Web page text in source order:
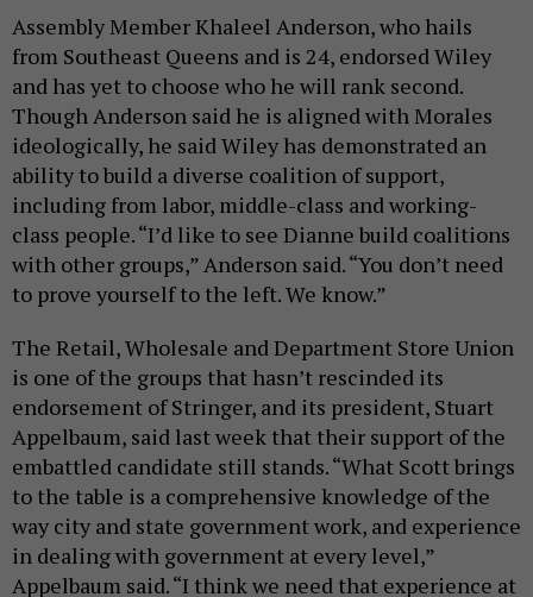
Assembly Member Khaleel Anderson, who hails
from Southeast Queens and is 24, endorsed Wiley
and has yet to choose who he will rank second.
Though Anderson said he is aligned with Morales
ideologically, he said Wiley has demonstrated an
ability to build a diverse coalition of support,
including from labor, middle-class and working-
class people. “I’d like to see Dianne build coalitions
with other groups,” Anderson said. “You don’t need
to prove yourself to the left. We know.”
The Retail, Wholesale and Department Store Union
is one of the groups that hasn’t rescinded its
endorsement of Stringer, and its president, Stuart
Appelbaum, said last week that their support of the
embattled candidate still stands. “What Scott brings
to the table is a comprehensive knowledge of the
way city and state government work, and experience
in dealing with government at every level,”
Appelbaum said. “I think we need that experience at